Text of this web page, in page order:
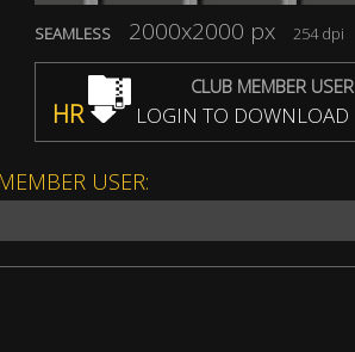
SEAMLESS 2000x2000 px 254 dpi
CLUB MEMBER USER
HR LOGIN TO DOWNLOAD
USER: